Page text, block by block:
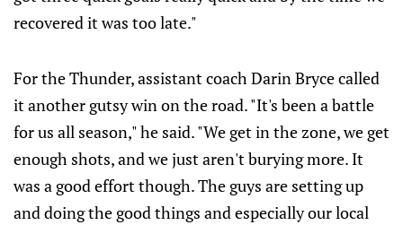
recovered it was too late."
For the Thunder, assistant coach Darin Bryce called
it another gutsy win on the road. "It's been a battle
for us all season," he said. "We get in the zone, we get
enough shots, and we just aren't burying more. It
was a good effort though. The guys are setting up
and doing the good things and especially our local